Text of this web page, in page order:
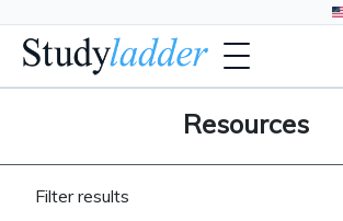
Resources
Filter results